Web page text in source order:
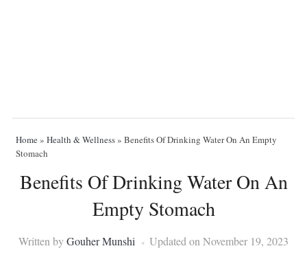
Home» Health & Wellness» Benefits Of Drinking Water On An Empty
Stomach
Benefits Of Drinking Water On An
Empty Stomach
Written byGouher Munshi Updated on November 19, 2023